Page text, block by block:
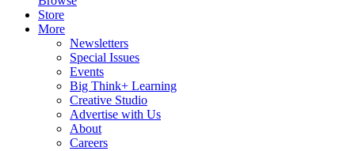
Store
More
Newsletters
Special Issues
Events
Big Think+ Learning
Creative Studio
Advertise with Us
About
Careers